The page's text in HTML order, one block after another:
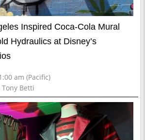
Inspired Coca-Cola Mural
Hydraulics at Disney’s
am (Pacific)
Tony Betti